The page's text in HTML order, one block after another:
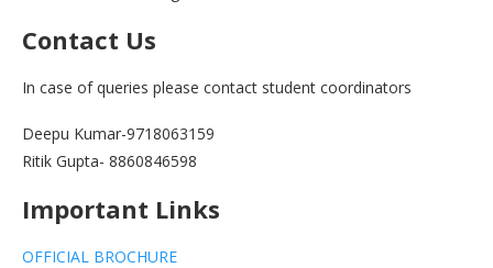
Contact Us
In case of queries please contact student coordinators
Deepu Kumar-9718063159
Ritik Gupta- 8860846598
Important Links
OFFICIAL BROCHURE